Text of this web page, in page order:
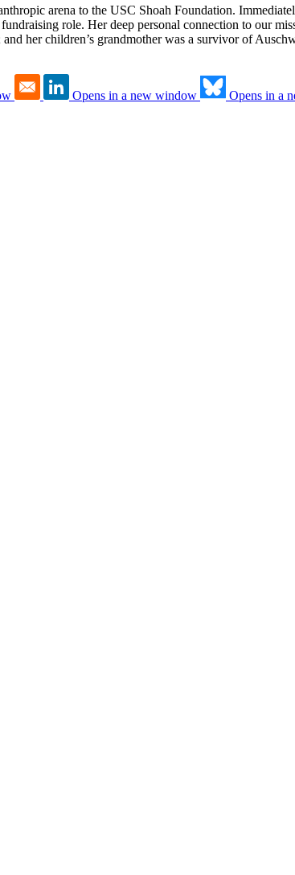
arena to the USC Shoah Foundation.
role. Her deep personal connection to our
her children’s grandmother was a survivor of
Opens in a new window Opens in a